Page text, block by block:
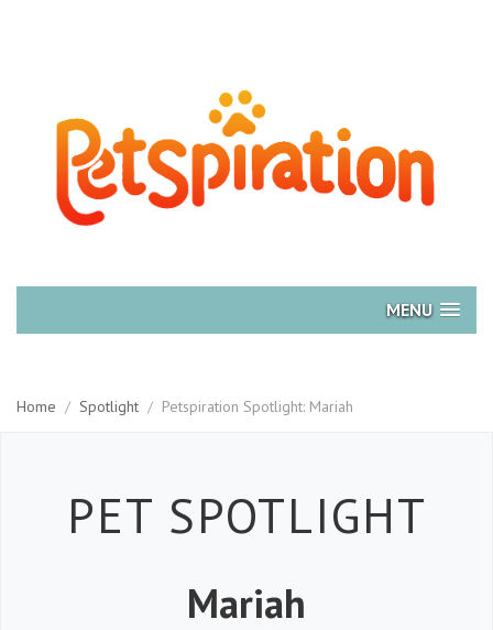
MENU
Home / Spotlight / Petspiration Spotlight: Mariah
PET SPOTLIGHT
Mariah